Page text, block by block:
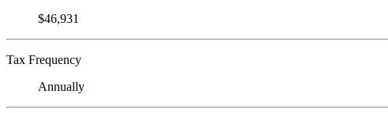
$46,931
Tax Frequency
Annually